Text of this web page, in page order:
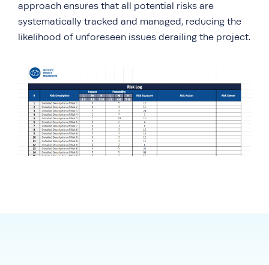
approach ensures that all potential risks are
systematically tracked and managed, reducing the
likelihood of unforeseen issues derailing the project.